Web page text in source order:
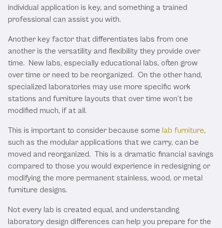
individual application is key, and something a trained
professional can assist you with.
Another key factor that differentiates labs from one
another is the versatility and flexibility they provide over
time. New labs, especially educational labs, often grow
over time or need to be reorganized. On the other hand,
specialized laboratories may use more specific work
stations and furniture layouts that over time won’t be
modified much, if at all.
This is important to consider because some lab furniture,
such as the modular applications that we carry, can be
moved and reorganized. This is a dramatic financial savings
compared to those you would experience in redesigning or
modifying the more permanent stainless, wood, or metal
furniture designs.
Not every lab is created equal, and understanding
laboratory design differences can help you prepare for the